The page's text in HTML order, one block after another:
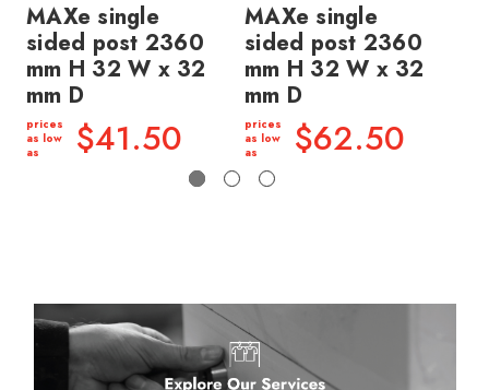
MAXe single
sided post 2360
mm H 32 W x 32
mm D
prices
as low
as
$41.50
MAXe single
sided post 2360
mm H 32 W x 32
mm D
prices
as low
as
$62.50